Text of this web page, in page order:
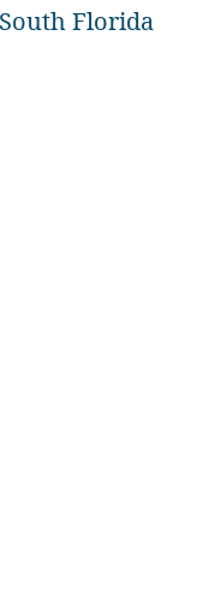
Florida